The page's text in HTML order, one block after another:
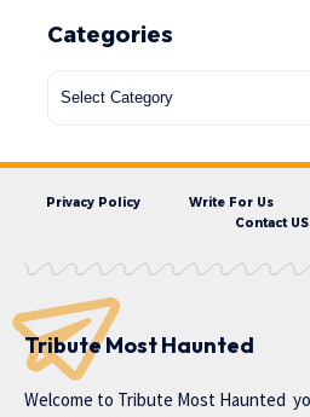
Categories
Privacy Policy Write For Us
Contact US
Tribute Most Haunted
Welcome to Tribute Most Haunted